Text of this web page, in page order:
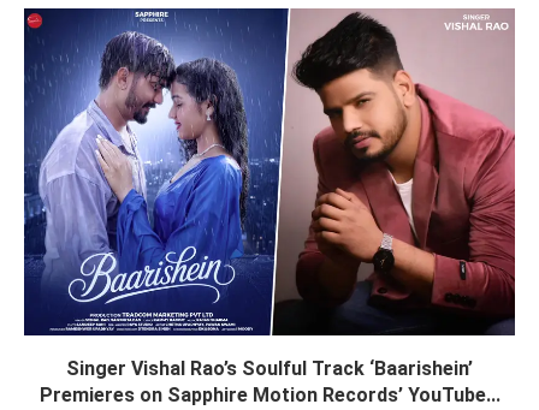
Singer Vishal Rao’s Soulful Track ‘Baarishein’
Premieres on Sapphire Motion Records’ YouTube...